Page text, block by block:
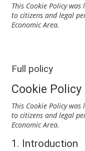
This Cookie Policy
to citizens and legal
Economic Area.
Full policy
Cookie Policy
This Cookie Policy
to citizens and legal
Economic Area.
1. Introduction